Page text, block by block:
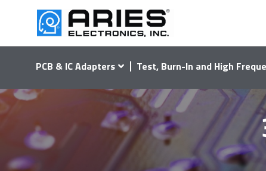
PCB & IC Adapters Test, Burn-In and High